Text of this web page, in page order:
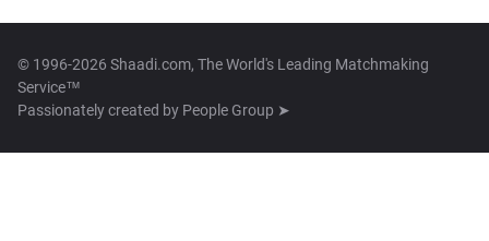
© 1996-2026 Shaadi.com, The World's Leading Matchmaking
Service™
Passionately created by People Group ➤